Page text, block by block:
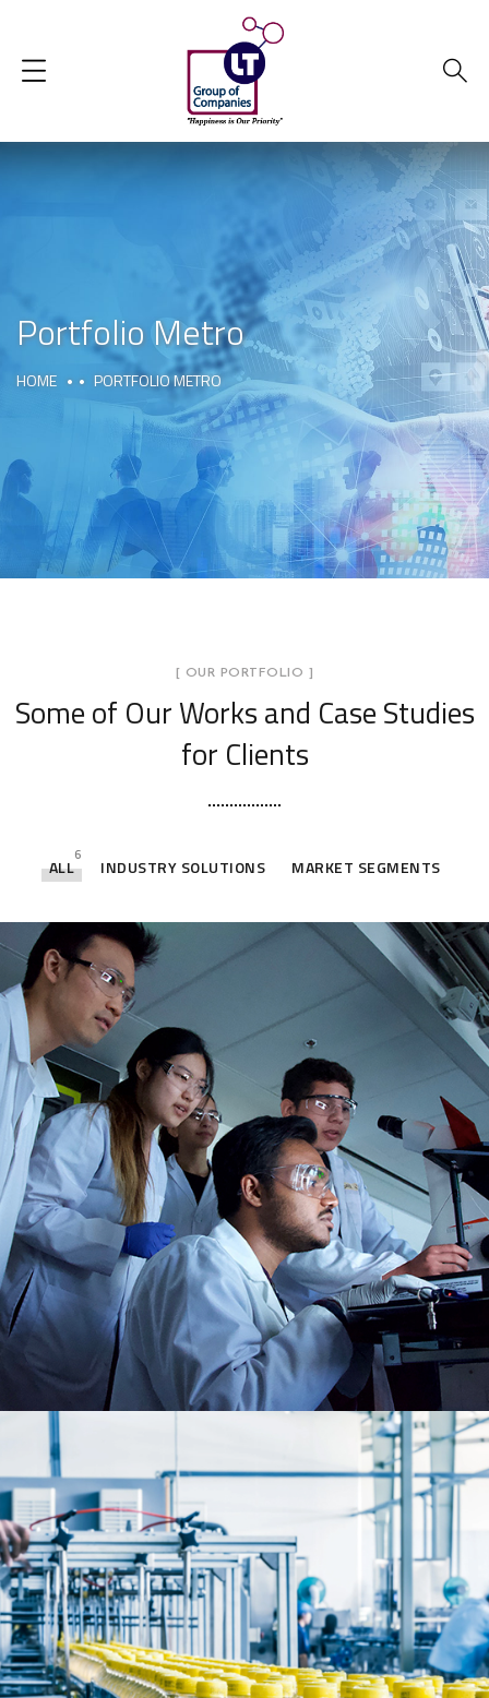
Portfolio Metro
HOME PORTFOLIO METRO
[ OUR PORTFOLIO ]
Some of Our Worksand Case Studies
for Clients
ALL
6
INDUSTRY SOLUTIONS MARKET SEGMENTS
Education, R&D, Government
Institution